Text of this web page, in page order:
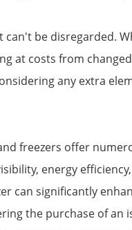
can't be disregarded.
at costs from
any extra
freezers offer
energy
can significantly
the purchase of